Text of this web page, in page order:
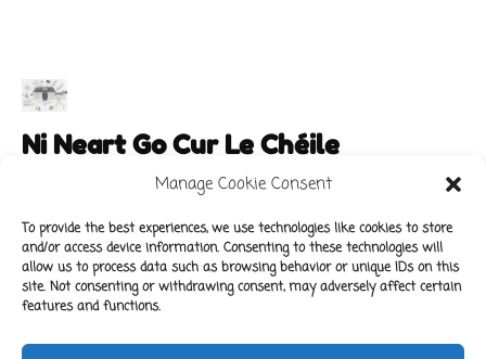
Manage Cookie Consent
To provide the best experiences, we use technologies like cookies to store
and/or access device information. Consenting to these technologies will
allow us to process data such as browsing behavior or unique IDs on this
site. Not consenting or withdrawing consent, may adversely affect certain
features and functions.
Ni Neart Go Cur Le Chéile
Main Links
About Our School
Policies
Data Protection Policy